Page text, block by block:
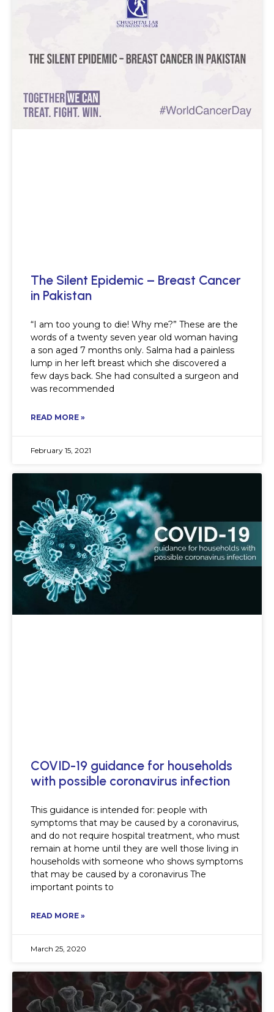
The Silent Epidemic – Breast Cancer
in Pakistan
“I am too young to die! Why me?” These are the
words of a twenty seven year old woman having
a son aged 7 months only. Salma had a painless
lump in her left breast which she discovered a
few days back. She had consulted a surgeon and
was recommended
READ MORE »
February 15, 2021
COVID-19 guidance for households
with possible coronavirus infection
This guidance is intended for: people with
symptoms that may be caused by a coronavirus,
and do not require hospital treatment, who must
remain at home until they are well those living in
households with someone who shows symptoms
that may be caused by a coronavirus The
important points to
READ MORE »
March 25, 2020